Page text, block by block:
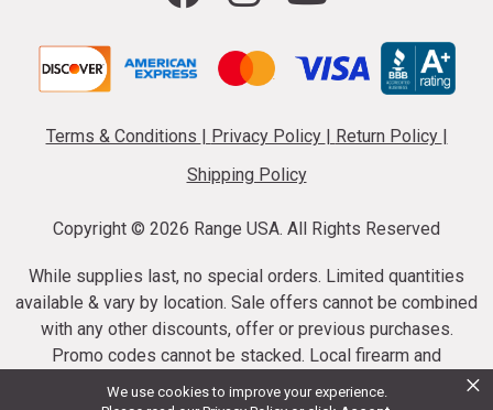
We use cookies to improve your experience.
×
Terms & Conditions Privacy Policy Return Policy
Shipping Policy
Copyright © 2026 Range USA. All Rights Reserved
While supplies last, no special orders. Limited quantities
available & vary by location. Sale offers cannot be combined
with any other discounts, offer or previous purchases.
Promo codes cannot be stacked. Local firearm and
ammunition taxes may apply. Sale offer end dates vary.